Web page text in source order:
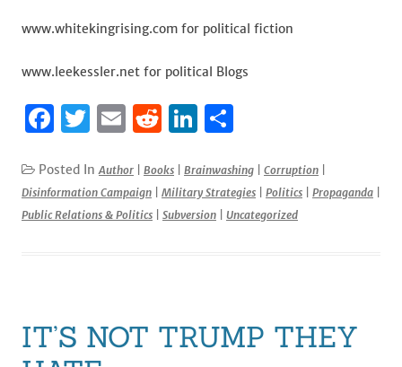
www.whitekingrising.com for political fiction
www.leekessler.net for political Blogs
F
c
e
k
T
it
te
E
ai
l
R
d
di
Li
k
e
ar
e
Posted InAuthor Books Brainwashing Corruption
Disinformation Campaign
Military Strategies Politics Propaganda
Public Relations & Politics
Subversion Uncategorized
IT’S NOT TRUMP THEY